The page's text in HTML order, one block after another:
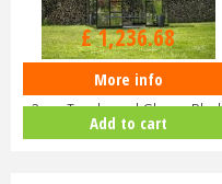
Halls ICON 6 6x12 Planthouse
3mm Toughened Glass -
HR…
£1,499.00
£1,236.68
More info
Add to cart